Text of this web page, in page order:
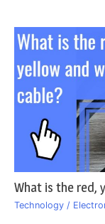
What is the red,
Technology /